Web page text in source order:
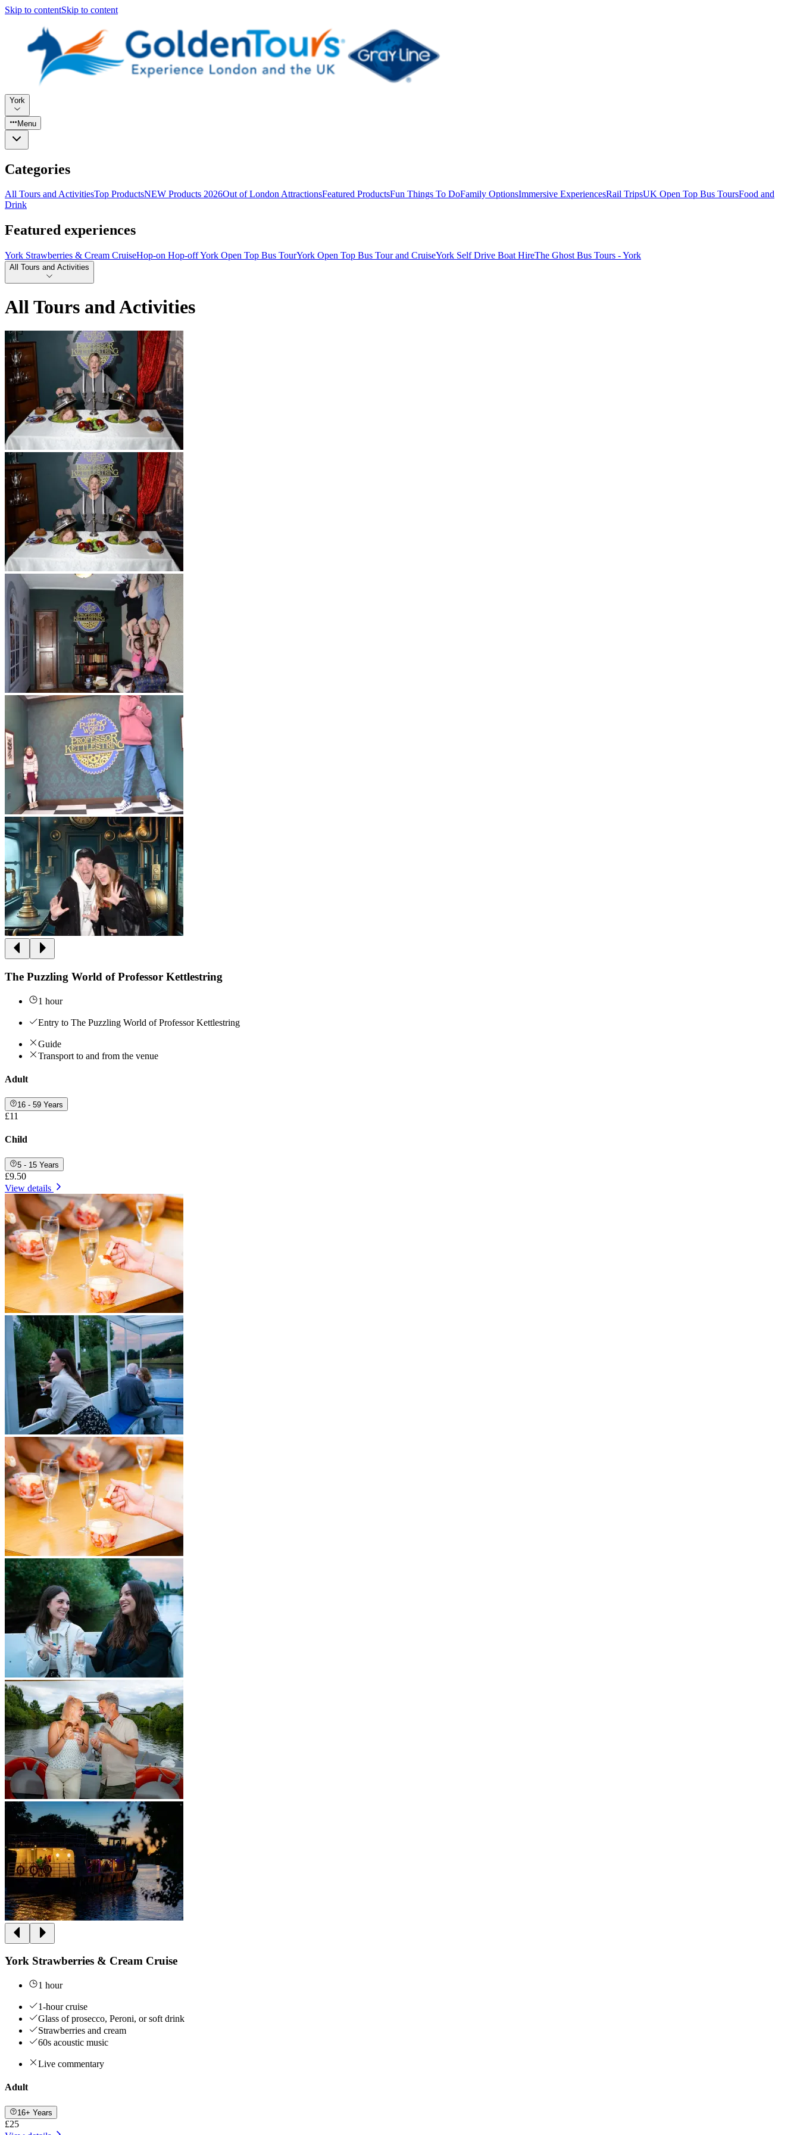
Skip to contentSkip to content
York
Menu
Categories
All Tours and ActivitiesTop ProductsNEW Products 2026Out of London AttractionsFeatured ProductsFun Things To DoFamily OptionsImmersive ExperiencesRail TripsUK Open Top Bus ToursFood and
Drink
Featured experiences
York Strawberries & Cream CruiseHop-on Hop-off York Open Top Bus TourYork Open Top Bus Tour and CruiseYork Self Drive Boat HireThe Ghost Bus Tours - York
All Tours and Activities
All Tours and Activities
The Puzzling World of Professor Kettlestring
1 hour
Entry to The Puzzling World of Professor Kettlestring
Guide
Transport to and from the venue
Adult
16 - 59 Years
£11
Child
5 - 15 Years
£9.50
View details
York Strawberries & Cream Cruise
1 hour
1-hour cruise
Glass of prosecco, Peroni, or soft drink
Strawberries and cream
60s acoustic music
Live commentary
Adult
16+ Years
£25